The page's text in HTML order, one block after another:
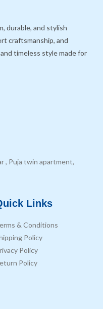
durable, and stylish
craftsmanship, and
timeless style made for
, Puja twin apartment,
Links
& Conditions
Policy
Policy
Policy